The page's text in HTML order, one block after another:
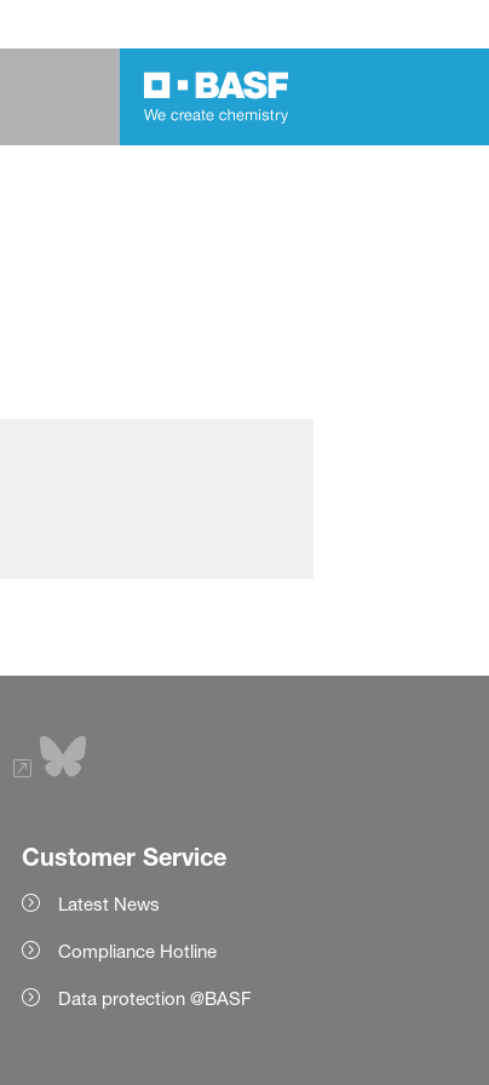
Customer Service
Latest News
Compliance Hotline
Data protection @BASF